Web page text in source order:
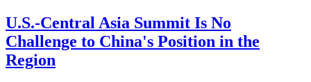
U.S.-Central Asia Summit Is No
Challenge to China's Position in the
Region